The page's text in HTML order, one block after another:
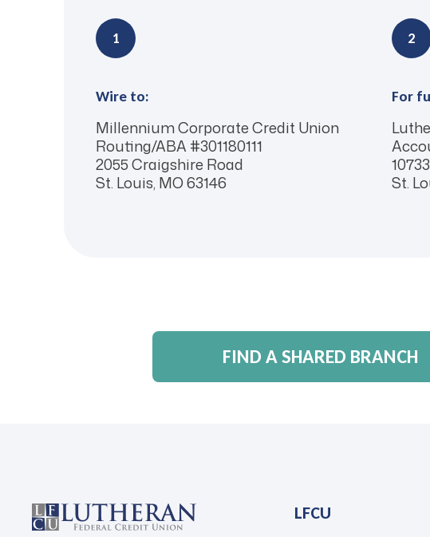
1
Wire to:
Millennium Corporate Credit Union
Routing/ABA #301180111
2055 Craigshire Road
St. Louis, MO 63146
2
For
St.
FIND A SHARED BRANCH
LFCU